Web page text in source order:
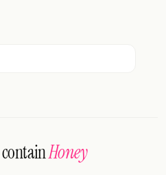
here.
containHoney